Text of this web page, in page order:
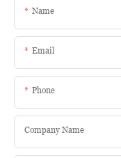
Name
Email
Phone
Company Name